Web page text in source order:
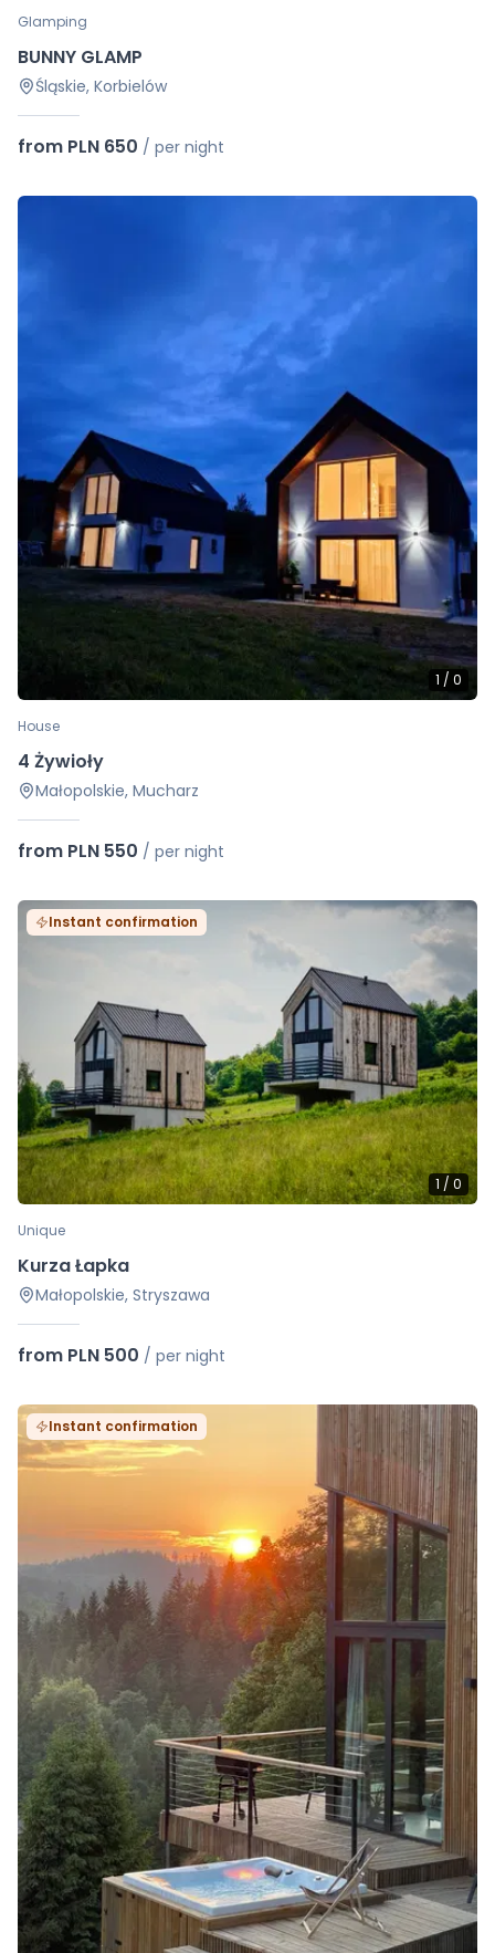
Glamping
BUNNY GLAMP
Śląskie, Korbielów
from PLN 650 / per night
1 / 0
House
4 Żywioły
Małopolskie, Mucharz
from PLN 550 / per night
Instant confirmation
1 / 0
Unique
Kurza Łapka
Małopolskie, Stryszawa
from PLN 500 / per night
Instant confirmation